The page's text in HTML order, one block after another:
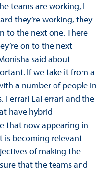
teams are working, I
they’re working, they
to the next one. There
on to the next
said about
If we take it from a
a number of people in
Ferrari LaFerrari and the
have hybrid
that now appearing in
is becoming relevant –
of making the
that the teams and